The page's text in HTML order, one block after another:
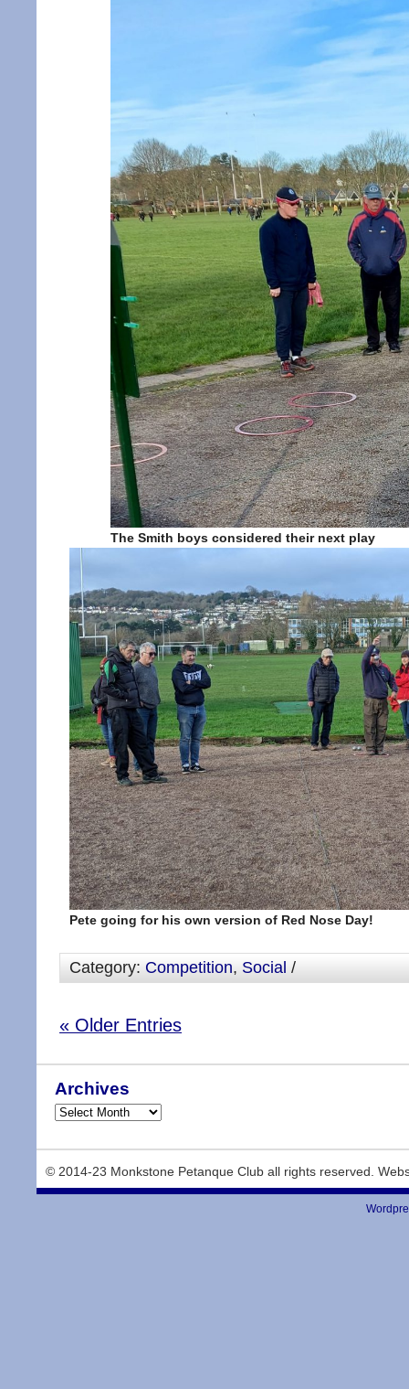
The Smith boys considered their next play
Pete going for his own version of Red Nose Day!
Category: Competition, Social /
« Older Entries
Archives
© 2014-23 Monkstone Petanque Club all rights reserved.